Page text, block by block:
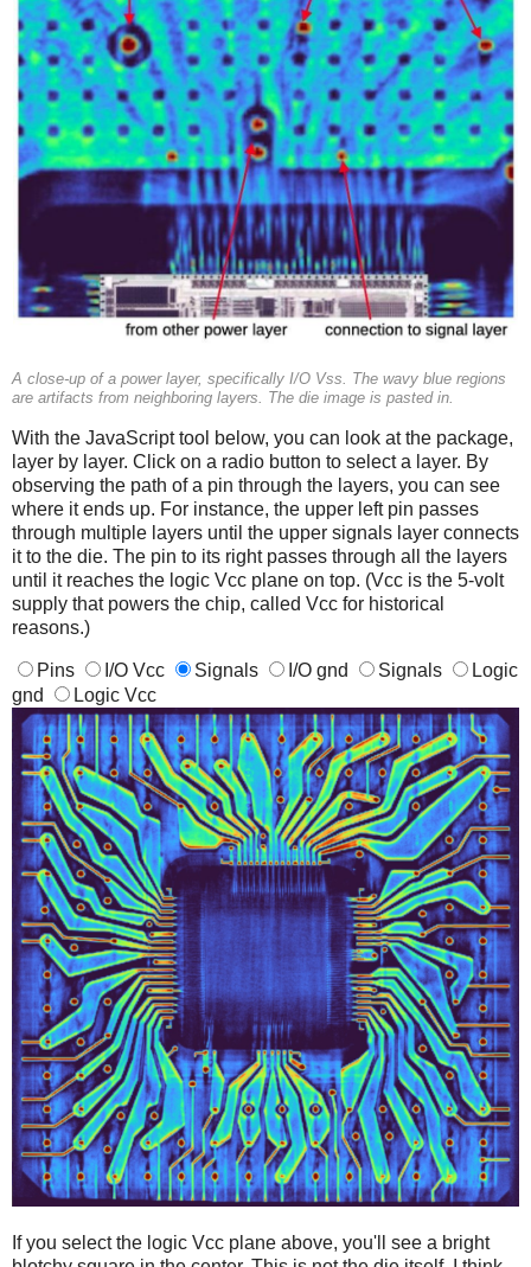
A close-up of a power layer, specifically I/O Vss. The wavy blue regions
are artifacts from neighboring layers. The die image is pasted in.
With the JavaScript tool below, you can look at the package,
layer by layer. Click on a radio button to select a layer. By
observing the path of a pin through the layers, you can see
where it ends up. For instance, the upper left pin passes
through multiple layers until the upper signals layer connects
it to the die. The pin to its right passes through all the layers
until it reaches the logic Vcc plane on top. (Vcc is the 5-volt
supply that powers the chip, called Vcc for historical
reasons.)
Pins I/O Vcc Signals I/O gnd Signals
Logic
gnd
Logic Vcc
If you select the logic Vcc plane above, you'll see a bright